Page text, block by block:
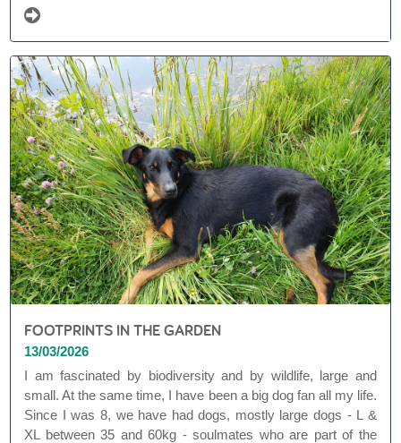
FOOTPRINTS IN THE GARDEN
13/03/2026
I am fascinated by biodiversity and by wildlife, large and
small. At the same time, I have been a big dog fan all my life.
Since I was 8, we have had dogs, mostly large dogs - L &
XL between 35 and 60kg - soulmates who are part of the